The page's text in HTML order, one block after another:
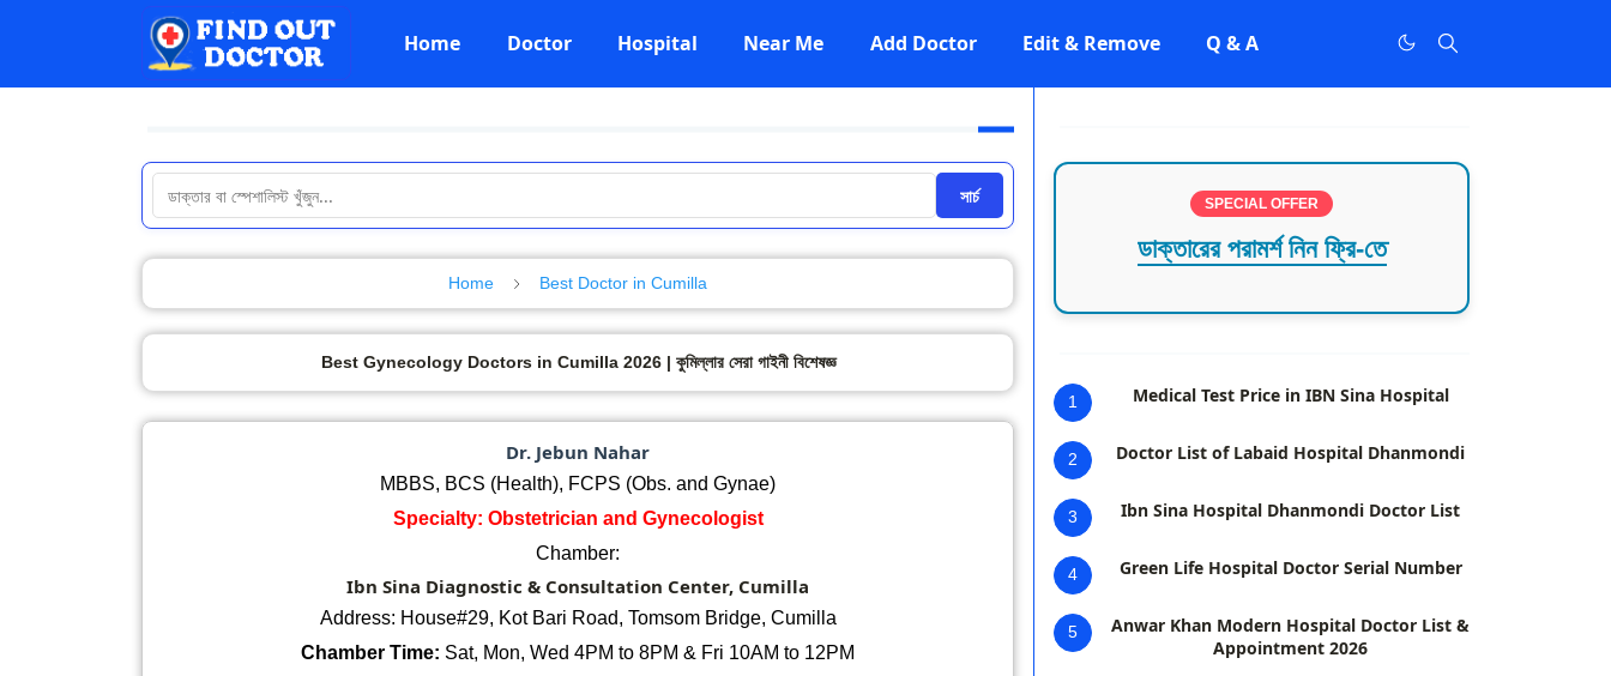
Home Doctor Hospital Near Me Add Doctor Edit & Remove Q & A
সার্চ
Home Best Doctor in Cumilla
Best Gynecology Doctors in Cumilla 2026 | কুমিল্লার সেরা গাইনী বিশেষজ্ঞ
Dr. Jebun Nahar
MBBS, BCS (Health), FCPS (Obs. and Gynae)
Specialty: Obstetrician and Gynecologist
Chamber:
Ibn Sina Diagnostic & Consultation Center, Cumilla
Address: House#29, Kot Bari Road, Tomsom Bridge, Cumilla
Chamber Time: Sat, Mon, Wed 4PM to 8PM & Fri 10AM to 12PM
SPECIAL OFFER
ডাক্তারের পরামর্শ নিন ফ্রি-তে
1 Medical Test Price in IBN Sina Hospital
2 Doctor List of Labaid Hospital Dhanmondi
3 Ibn Sina Hospital Dhanmondi Doctor List
4 Green Life Hospital Doctor Serial Number
5
Anwar Khan Modern Hospital Doctor List &
Appointment 2026